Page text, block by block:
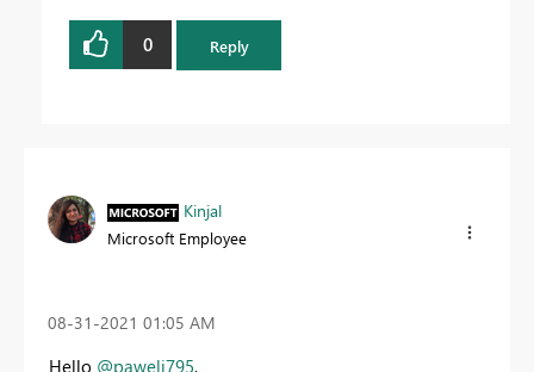
0 Reply
Kinjal
Microsoft Employee
‎08-31-2021 01:05 AM
Hello @pawelj795,